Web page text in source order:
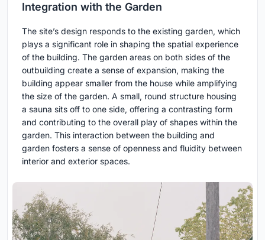
Integration with the Garden
The site’s design responds to the existing garden, which
plays a significant role in shaping the spatial experience
of the building. The garden areas on both sides of the
outbuilding create a sense of expansion, making the
building appear smaller from the house while amplifying
the size of the garden. A small, round structure housing
a sauna sits off to one side, offering a contrasting form
and contributing to the overall play of shapes within the
garden. This interaction between the building and
garden fosters a sense of openness and fluidity between
interior and exterior spaces.